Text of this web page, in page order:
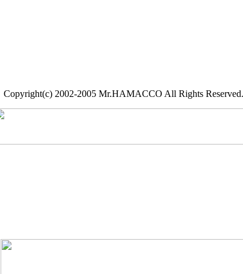
Copyright(c) 2002-2005 Mr.HAMACCO All Rights Reserved.